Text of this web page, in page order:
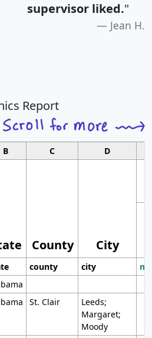
supervisor liked."
Jean H.
Report
B C D
County City
county city
St. Clair
Leeds;
Margaret;
Moody